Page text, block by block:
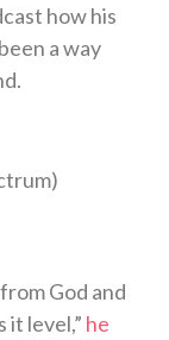
how his
a way
God and
it level,” he